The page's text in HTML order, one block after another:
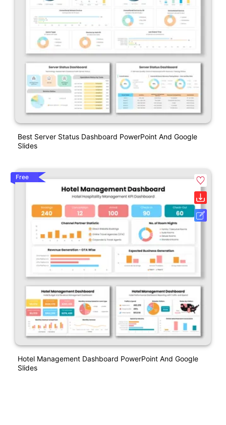
Best Server Status Dashboard PowerPoint And Google
Slides
Free
Hotel Management Dashboard PowerPoint And Google
Slides